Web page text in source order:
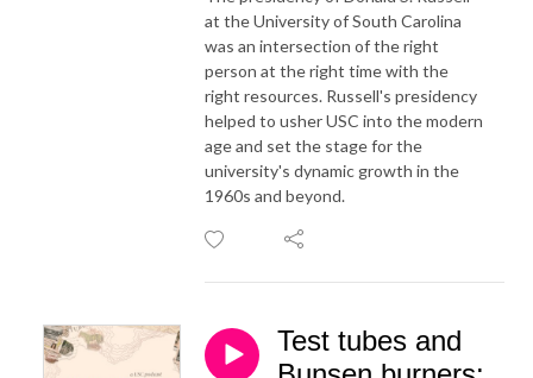
at the University of South Carolina
was an intersection of the right
person at the right time with the
right resources. Russell's presidency
helped to usher USC into the modern
age and set the stage for the
university's dynamic growth in the
1960s and beyond.
Test tubes and